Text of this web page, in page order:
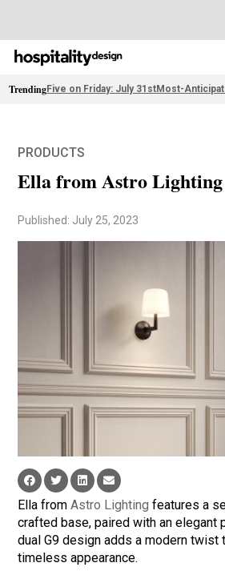
TrendingFive on Friday: July 31stMost-
PRODUCTS
Ella from Astro Lighting
Published: July 25, 2023
Ella fromAstro Lighting features a
crafted base, paired with an elegant
dual G9 design adds a modern twist
timeless appearance.